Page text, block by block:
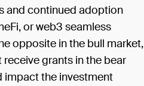
and continued adoption
or web3 seamless
opposite in the bull market,
receive grants in the bear
impact the investment